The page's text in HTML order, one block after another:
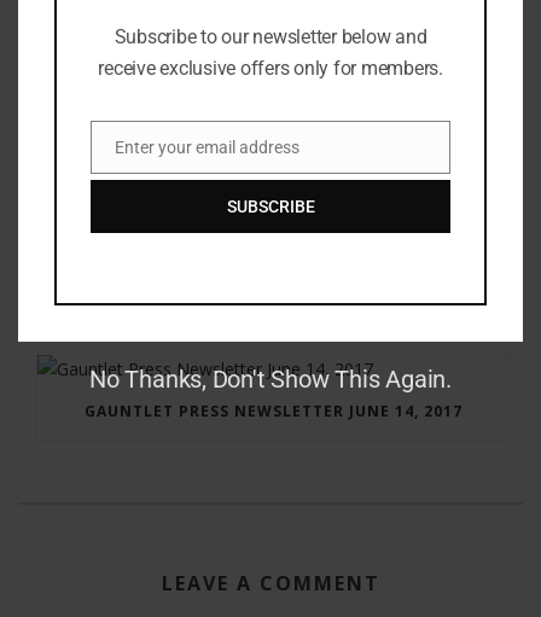
GAUNTLET PRESS NEWSLETTER JUNE 14, 2017
LEAVE A COMMENT
Subscribe to our newsletter below and
receive exclusive offers only for members.
Email
Enter your email address
SUBSCRIBE
No Thanks, Don't Show This Again.